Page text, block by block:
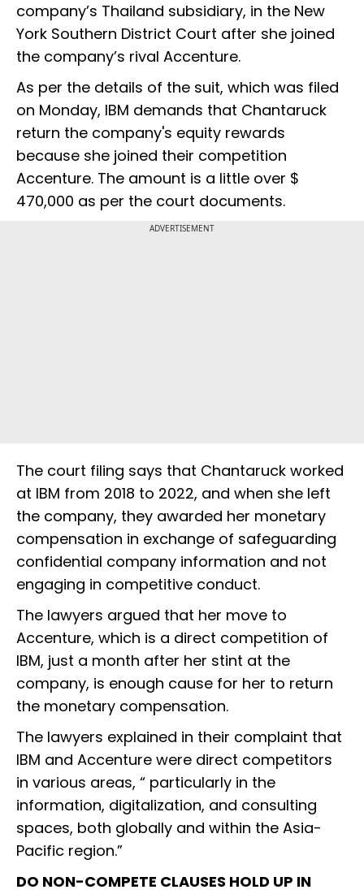
company’s Thailand subsidiary, in the New
York Southern District Court after she joined
the company’s rival Accenture.
As per the details of the suit, which was filed
on Monday, IBM demands that Chantaruck
return the company's equity rewards
because she joined their competition
Accenture. The amount is a little over $
470,000 as per the court documents.
ADVERTISEMENT
The court filing says that Chantaruck worked
at IBM from 2018 to 2022, and when she left
the company, they awarded her monetary
compensation in exchange of safeguarding
confidential company information and not
engaging in competitive conduct.
The lawyers argued that her move to
Accenture, which is a direct competition of
IBM, just a month after her stint at the
company, is enough cause for her to return
the monetary compensation.
The lawyers explained in their complaint that
IBM and Accenture were direct competitors
in various areas, “ particularly in the
information, digitalization, and consulting
spaces, both globally and within the Asia-
Pacific region.”
DO NON-COMPETE CLAUSES HOLD UP IN